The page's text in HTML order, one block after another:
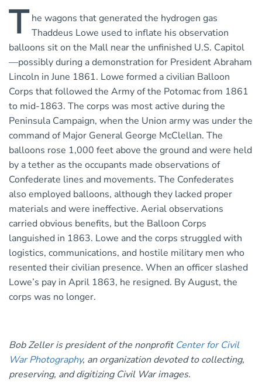
T he wagons that generated the hydrogen gas
Thaddeus Lowe used to inflate his observation
balloons sit on the Mall near the unfinished U.S. Capitol
—possibly during a demonstration for President Abraham
Lincoln in June 1861. Lowe formed a civilian Balloon
Corps that followed the Army of the Potomac from 1861
to mid-1863. The corps was most active during the
Peninsula Campaign, when the Union army was under the
command of Major General George McClellan. The
balloons rose 1,000 feet above the ground and were held
by a tether as the occupants made observations of
Confederate lines and movements. The Confederates
also employed balloons, although they lacked proper
materials and were ineffective. Aerial observations
carried obvious benefits, but the Balloon Corps
languished in 1863. Lowe and the corps struggled with
logistics, communications, and hostile military men who
resented their civilian presence. When an officer slashed
Lowe’s pay in April 1863, he resigned. By August, the
corps was no longer.
Bob Zeller is president of the nonprofitCenter for Civil
War Photography, an organization devoted to collecting,
preserving, and digitizing Civil War images.